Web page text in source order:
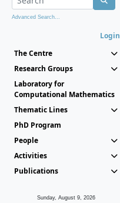
Advanced Search...
Login
The Centre
Research Groups
Laboratory for
Computational Mathematics
Thematic Lines
PhD Program
People
Activities
Publications
Sunday, August 9, 2026